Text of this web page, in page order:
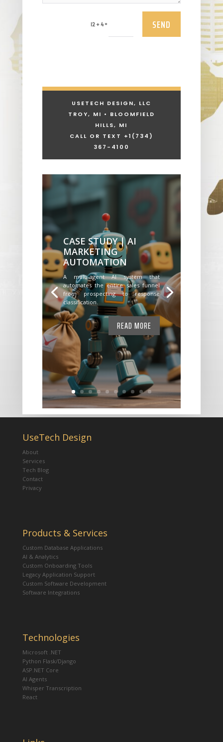
12 + 4= SEND
USETECH DESIGN, LLC
TROY, MI • BLOOMFIELD
HILLS, MI
CALL OR TEXT +1 (734)
367-4100
CASE STUDY | AI
MARKETING
AUTOMATION
A multi-agent AI system that
automates the entire sales funnel
from prospecting to response
classification.
READ MORE
UseTech Design
About
Services
Tech Blog
Contact
Privacy
Products & Services
Custom Database Applications
AI & Analytics
Custom Onboarding Tools
Legacy Application Support
Custom Software Development
Software Integrations
Technologies
Microsoft .NET
Python Flask/Django
ASP.NET Core
AI Agents
Whisper Transcription
React